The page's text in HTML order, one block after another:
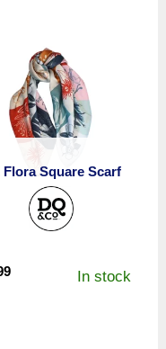
Flora Square Scarf
In stock